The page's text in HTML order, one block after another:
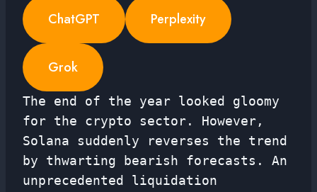
ChatGPT Perplexity
Grok
The end of the year looked gloomy
for the crypto sector. However,
Solana suddenly reverses the trend
by thwarting bearish forecasts. An
unprecedented liquidation